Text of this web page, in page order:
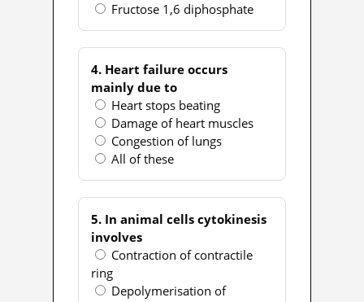
Fructose 1,6 diphosphate
4. Heart failure occurs
mainly due to
Heart stops beating
Damage of heart muscles
Congestion of lungs
All of these
5. In animal cells cytokinesis
involves
Contraction of contractile
ring
Depolymerisation of